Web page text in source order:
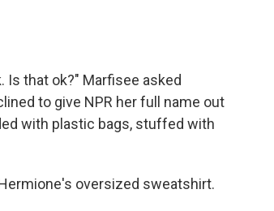
that ok?" Marfisee asked
to give NPR her full name out
with plastic bags, stuffed with
oversized sweatshirt.